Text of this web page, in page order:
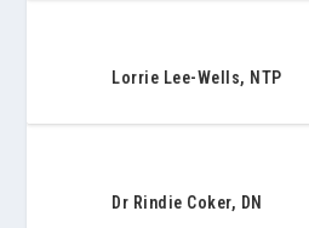
Lorrie Lee-Wells, NTP
Dr Rindie Coker, DN